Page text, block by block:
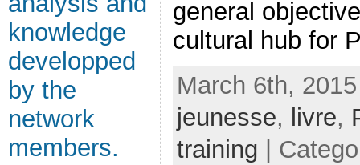
knowledge
developped
by the
network
members.
general
cultural hub for
March 6th,
jeunesse, livre,
training |